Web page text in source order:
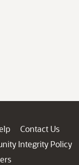
Contact Us
Integrity Policy